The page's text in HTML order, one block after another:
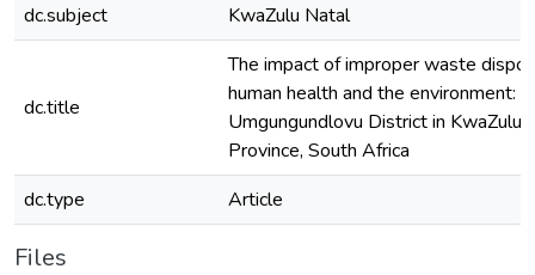
dc.subject
KwaZulu Natal
dc.title
The impact of improper waste
human health and the environment:
Umgungundlovu District in KwaZulu
Province, South Africa
dc.type
Article
Files